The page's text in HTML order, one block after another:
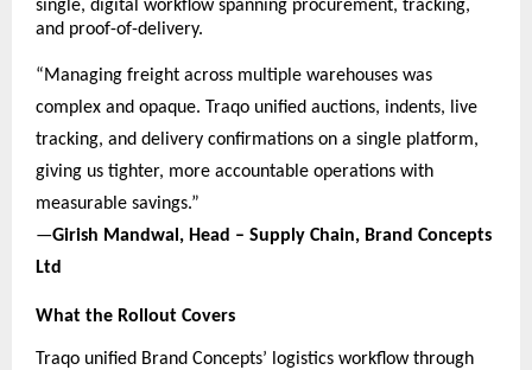
single, digital workflow spanning procurement, tracking,
and proof-of-delivery.
“Managing freight across multiple warehouses was
complex and opaque. Traqo unified auctions, indents, live
tracking, and delivery confirmations on a single platform,
giving us tighter, more accountable operations with
measurable savings.”
—Girish Mandwal, Head – Supply Chain, Brand Concepts
Ltd
What the Rollout Covers
Traqo unified Brand Concepts’ logistics workflow through